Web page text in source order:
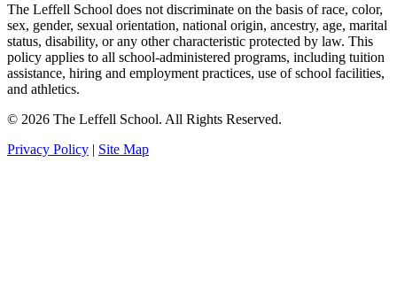
The Leffell School does not discriminate on the basis of race, color,
sex, gender, sexual orientation, national origin, ancestry, age, marital
status, disability, or any other characteristic protected by law. This
policy applies to all school-administered programs, including tuition
assistance, hiring and employment practices, use of school facilities,
and athletics.
© 2026 The Leffell School. All Rights Reserved.
Privacy Policy | Site Map